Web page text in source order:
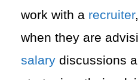
work with a recruiter
when they are
salary discussions